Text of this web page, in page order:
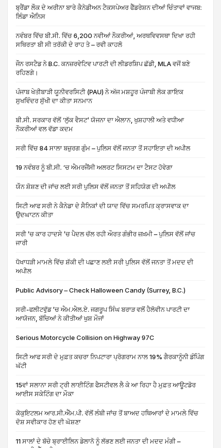
ਬ੍ਰੈਂਡਾ ਲੌਕ ਦੇ ਅਰੀਨਾ ਬਾਰੇ ਕੈਨੇਡੀਅਨ ਟੈਕਸਪੇਅਰ ਫੈੱਡਰੇਸ਼ਨ ਦੀਆਂ ਚਿੰਤਾਵਾਂ ਵਾਜਬ:
ਲਿੰਡਾ ਐਨਿਸ
ਨਵੰਬਰ ਵਿੱਚ ਬੀ.ਸੀ. ਵਿੱਚ 6,200 ਨਵੀਆਂ ਨੌਕਰੀਆਂ, ਅਰਥਵਿਵਸਥਾ ਦਿਖਾ ਰਹੀ
ਸਥਿਰਤਾ ਬੀ ਸੀ ਤਰੱਕੀ ਦੇ ਰਾਹ ਤੇ – ਰਵੀ ਕਾਹਲੋ
ਜੌਨ ਰਸਟੈਡ ਨੇ B.C. ਕਨਜ਼ਰਵੇਟਿਵ ਪਾਰਟੀ ਦੀ ਲੀਡਰਸ਼ਿਪ ਛੱਡੀ, MLA ਵਜੋਂ ਬਣੇ
ਰਹਿਣਗੇ।
ਪੰਜਾਬ ਖੇਤੀਬਾੜੀ ਯੂਨੀਵਰਸਿਟੀ (PAU) ਨੇ ਅੱਜ ਮਸ਼ਹੂਰ ਪੰਜਾਬੀ ਲੋਕ ਗਾਇਕ
ਸੁਖਵਿੰਦਰ ਸੁੱਖੀ ਦਾ ਕੀਤਾ ਸਨਮਾਨ
ਬੀ.ਸੀ. ਸਰਕਾਰ ਵੱਲੋਂ ‘ਲੁੱਕ ਵੈਸਟ’ ਯੋਜਨਾ ਦਾ ਐਲਾਨ, ਖੁਸ਼ਹਾਲੀ ਅਤੇ ਵਧੀਆ
ਨੌਕਰੀਆਂ ਵਲ ਵੱਡਾ ਕਦਮ
ਸਰੀ ਵਿੱਚ 84 ਸਾਲਾ ਬਜ਼ੁਰਗ ਗੁੰਮ – ਪੁਲਿਸ ਵੱਲੋਂ ਜਨਤਾ ਤੋਂ ਸਹਾਇਤਾ ਦੀ ਅਪੀਲ
19 ਨਵੰਬਰ ਨੂੰ ਬੀ.ਸੀ. ‘ਚ ਐਮਰਜੈਂਸੀ ਅਲਰਟ ਸਿਸਟਮ ਦਾ ਟੈਸਟ ਹੋਵੇਗਾ
ਯੌਨ ਸ਼ੋਸ਼ਣ ਦੀ ਜਾਂਚ ਲਈ ਸਰੀ ਪੁਲਿਸ ਵੱਲੋਂ ਜਨਤਾ ਤੋਂ ਸਹਿਯੋਗ ਦੀ ਅਪੀਲ
ਸਿਟੀ ਆਫ ਸਰੀ ਨੇ ਕੈਨੇਡਾ ਦੇ ਸੈਨਿਕਾਂ ਦੀ ਯਾਦ ਵਿੱਚ ਸਮਰਪਿਤ ਕ੍ਰਾਸਵਾਕ ਦਾ
ਉਦਘਾਟਨ ਕੀਤਾ
ਸਰੀ ’ਚ ਕਾਰ ਹਾਦਸੇ ’ਚ ਪੈਦਲ ਚੱਲ ਰਹੀ ਔਰਤ ਗੰਭੀਰ ਜ਼ਖ਼ਮੀ – ਪੁਲਿਸ ਵੱਲੋਂ ਜਾਂਚ
ਜਾਰੀ
ਧੋਖਾਧੜੀ ਮਾਮਲੇ ਵਿੱਚ ਸ਼ੱਕੀ ਦੀ ਪਛਾਣ ਲਈ ਸਰੀ ਪੁਲਿਸ ਵੱਲੋਂ ਜਨਤਾ ਤੋਂ ਮਦਦ ਦੀ
ਅਪੀਲ
Public Advisory – Check Halloween Candy (Surrey, B.C.)
ਸਰੀ-ਫਲੀਟਵੁੱਡ ’ਚ ਐਮ.ਐਲ.ਏ. ਜਗਰੂਪ ਸਿੰਘ ਬਰਾੜ ਵਲੋਂ ਹੈਲੋਵੀਨ ਪਾਰਟੀ ਦਾ
ਆਯੋਜਨ, ਬੱਚਿਆਂ ਨੇ ਕੀਤੀਆਂ ਖੁਸ਼ ਮੌਜਾਂ
Serious Motorcycle Collision on Highway 97C
ਸਿਟੀ ਆਫ ਸਰੀ ਦੇ ਮੁਫ਼ਤ ਕਚਰਾ ਨਿਪਟਾਰਾ ਪ੍ਰੋਗਰਾਮ ਨਾਲ 19% ਗੈਰਕਾਨੂੰਨੀ ਡੰਪਿੰਗ
ਘੱਟੀ
15ਵਾਂ ਸਲਾਨਾ ਸਰੀ ਟ੍ਰੀ ਲਾਈਟਿੰਗ ਫੈਸਟੀਵਲ ਲੈ ਕੇ ਆ ਰਿਹਾ ਹੈ ਮੁਫ਼ਤ ਆਊਟਡੋਰ
ਆਈਸ ਸਕੇਟਿੰਗ ਦਾ ਮੌਕਾ
ਕੋਕੁਇਟਲਮ ਆਰ.ਸੀ.ਐੱਮ.ਪੀ. ਵੱਲੋਂ ਲੰਬੀ ਜਾਂਚ ਤੋਂ ਬਾਅਦ ਹਥਿਆਰਾਂ ਦੇ ਮਾਮਲੇ ਵਿੱਚ
ਦੋਸ਼ ਸਵੀਕਾਰ ਹੋਣ ਦੀ ਘੋਸ਼ਣਾ
11 ਸਾਲਾਂ ਦੇ ਬੱਚੇ ਬ੍ਰਾਈਲਿਨ ਡੇਲਾਨੋ ਨੂੰ ਲੱਭਣ ਲਈ ਜਨਤਾ ਦੀ ਮਦਦ ਮੰਗੀ –